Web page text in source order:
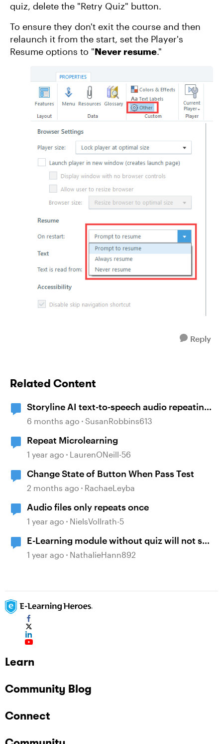
quiz, delete the "Retry Quiz" button.
To ensure they don't exit the course and then
relaunch it from the start, set the Player's
Resume options to "Never resume."
Reply
Related Content
Storyline AI text-to-speech audio repeating
issue
6 months ago SusanRobbins613
Repeat Microlearning
1 year ago LaurenONeill-56
Change State of Button When Pass Test
2 months ago RachaeLeyba
Audio files only repeats once
1 year ago NielsVollrath-5
E-Learning module without quiz will not set
passing score to passed.
1 year ago NathalieHann892
Learn
Community Blog
Connect